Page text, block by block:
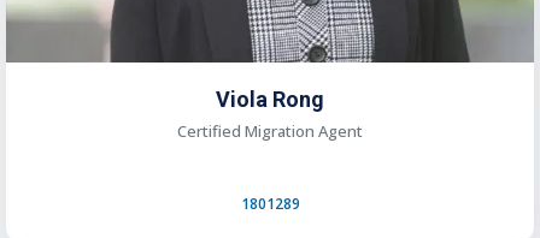
Viola Rong
Certified Migration Agent
1801289